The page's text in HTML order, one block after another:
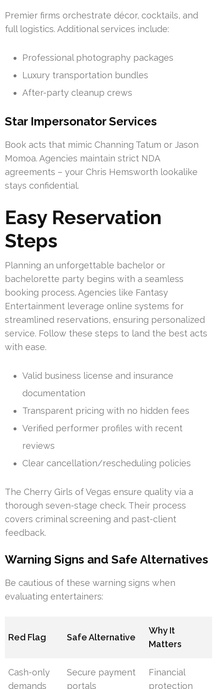
Premier firms orchestrate décor, cocktails, and
full logistics. Additional services include:
Professional photography packages
Luxury transportation bundles
After-party cleanup crews
Star Impersonator Services
Book acts that mimic Channing Tatum or Jason
Momoa. Agencies maintain strict NDA
agreements – your Chris Hemsworth lookalike
stays confidential.
Easy Reservation
Steps
Planning an unforgettable bachelor or
bachelorette party begins with a seamless
booking process. Agencies like Fantasy
Entertainment leverage online systems for
streamlined reservations, ensuring personalized
service. Follow these steps to land the best acts
with ease.
Valid business license and insurance
documentation
Transparent pricing with no hidden fees
Verified performer profiles with recent
reviews
Clear cancellation/rescheduling policies
The Cherry Girls of Vegas ensure quality via a
thorough seven-stage check. Their process
covers criminal screening and past-client
feedback.
Warning Signs and Safe Alternatives
Be cautious of these warning signs when
evaluating entertainers:
Red Flag Safe Alternative
Why It
Matters
Cash-only
demands
Secure payment
portals
Financial
protection